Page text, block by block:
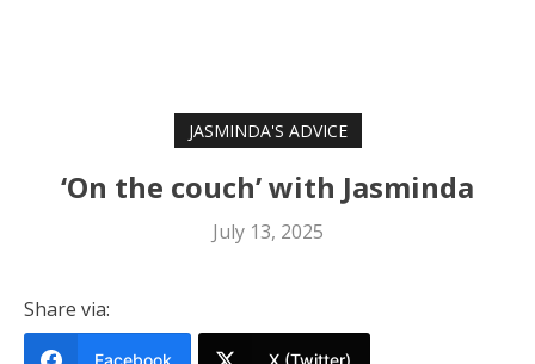
JASMINDA'S ADVICE
‘On the couch’ with Jasminda
July 13, 2025
Share via:
Facebook X (Twitter)